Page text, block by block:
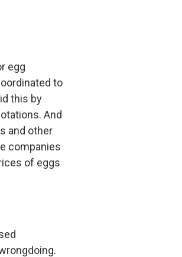
egg
to
this by
And
and other
companies
of eggs